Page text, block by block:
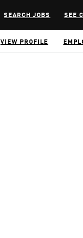
SEARCH JOBS SEE
VIEW PROFILE